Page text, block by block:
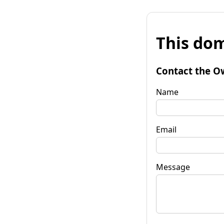
This
Contact the
Name
Email
Message